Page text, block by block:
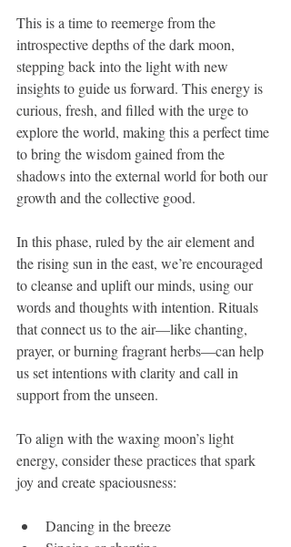
This is a time to reemerge from the
introspective depths of the dark moon,
stepping back into the light with new
insights to guide us forward. This energy is
curious, fresh, and filled with the urge to
explore the world, making this a perfect time
to bring the wisdom gained from the
shadows into the external world for both our
growth and the collective good.
In this phase, ruled by the air element and
the rising sun in the east, we’re encouraged
to cleanse and uplift our minds, using our
words and thoughts with intention. Rituals
that connect us to the air—like chanting,
prayer, or burning fragrant herbs—can help
us set intentions with clarity and call in
support from the unseen.
To align with the waxing moon’s light
energy, consider these practices that spark
joy and create spaciousness:
Dancing in the breeze